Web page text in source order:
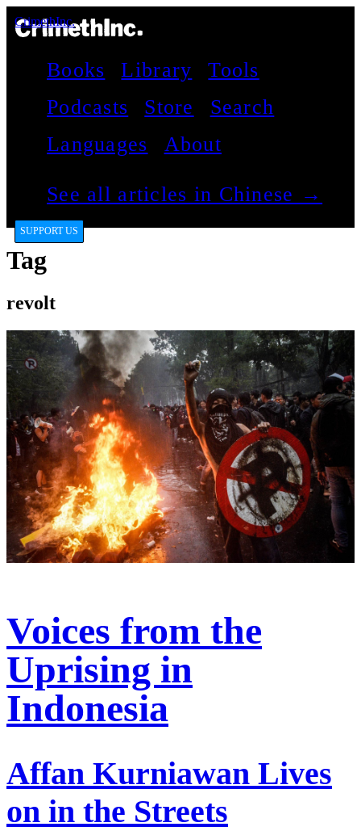
CrimethInc.
Books Library
Tools
Podcasts
Store
Search
Languages
About
See all articles in Chinese →
SUPPORT US
Tag
revolt
Voices from the
Uprising in
Indonesia
Affan Kurniawan Lives
on in the Streets